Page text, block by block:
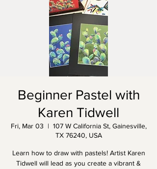
Beginner Pastel with
Karen Tidwell
Fri, Mar 03
  |
107 W California St, Gainesville,
TX 76240, USA
Learn how to draw with pastels! Artist Karen
Tidwell will lead as you create a vibrant &